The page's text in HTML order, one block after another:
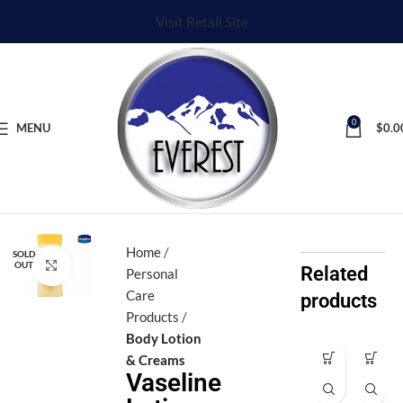
Visit Retail Site
MENU 0 $
SOLD
OUT
Home
Personal
Care
Products
Body Lotion
& Creams
Vaseline
Related
products
e
e